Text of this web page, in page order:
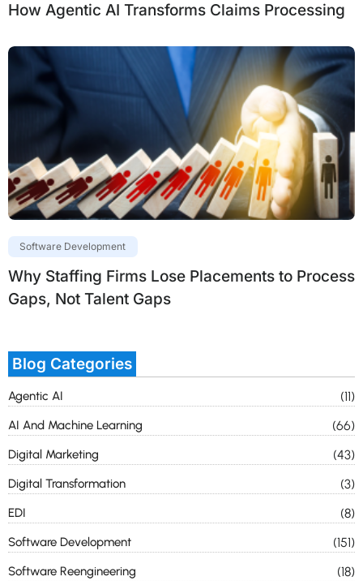
How Agentic AI Transforms Claims Processing
Software Development
Why Staffing Firms Lose Placements to Process
Gaps, Not Talent Gaps
Blog Categories
Agentic AI (11)
AI And Machine Learning (66)
Digital Marketing (43)
Digital Transformation (3)
EDI (8)
Software Development (151)
Software Reengineering (18)